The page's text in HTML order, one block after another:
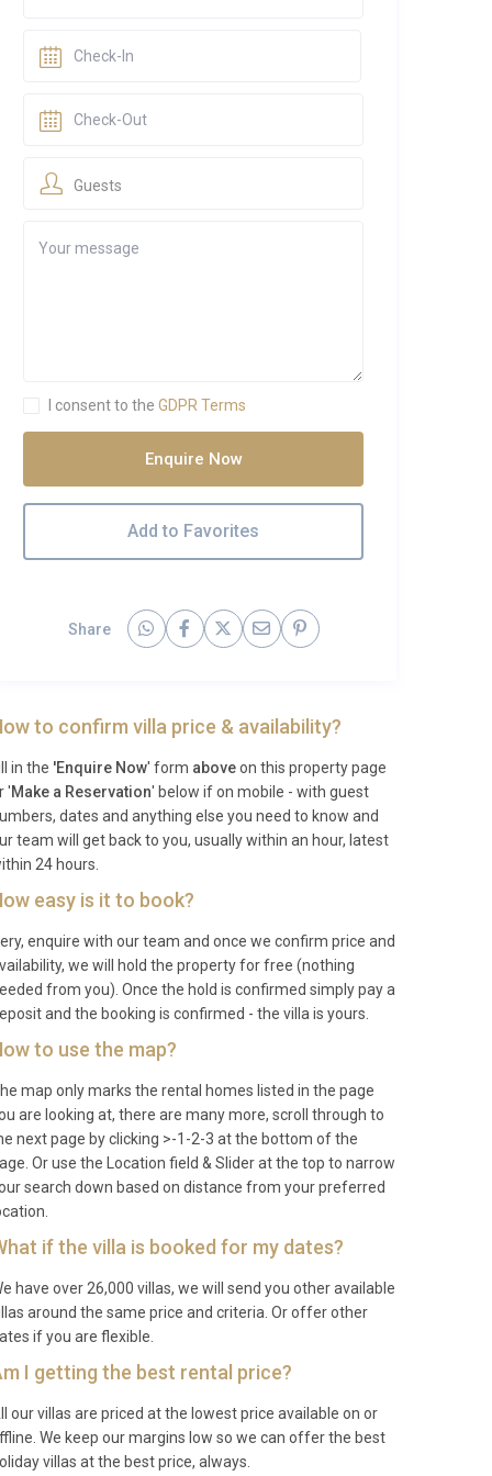
Guests
I consent to the GDPR Terms
Enquire Now
Add to Favorites
Share
to confirm villa price & availability?
in the 'Enquire Now' form aboveon this property page
'Make a Reservation' below if on mobile - with guest
dates and anything else you need to know and
team will get back to you, usually within an hour, latest
24 hours.
easy is it to book?
enquire with our team and once we confirm price and
we will hold the property for free (nothing
from you). Once the hold is confirmed simply pay a
and the booking is confirmed - the villa is yours.
to use the map?
map only marks the rental homes listed in the page
are looking at, there are many more, scroll through to
next page by clicking >-1-2-3 at the bottom of the
Or use the Location field & Slider at the top to narrow
search down based on distance from your preferred
if the villa is booked for my dates?
have over 26,000 villas, we will send you other available
around the same price and criteria. Or offer other
if you are flexible.
I getting the best rental price?
our villas are priced at the lowest price available on or
We keep our margins low so we can offer the best
villas at the best price, always.